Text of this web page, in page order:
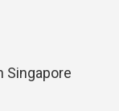
Singapore